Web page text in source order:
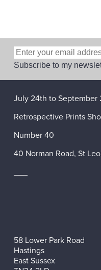
July 24th to September
Retrospective Prints
Number 40
40 Norman Road, St
58 Lower Park Road
Hastings
East Sussex